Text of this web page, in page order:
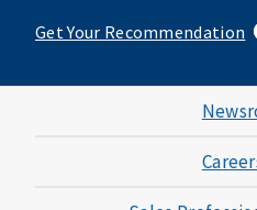
Get Your Recommendation